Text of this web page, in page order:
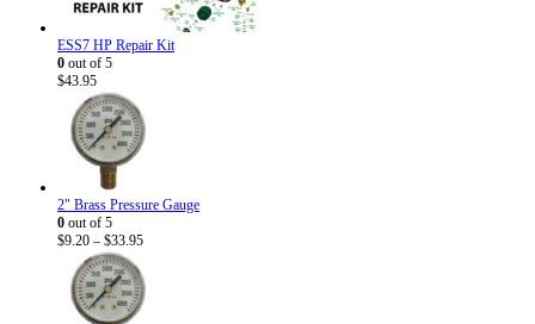
ESS7 HP Repair Kit
0 out of 5
$43.95
2" Brass Pressure Gauge
0 out of 5
$9.20 – $33.95Price
$9.20
through